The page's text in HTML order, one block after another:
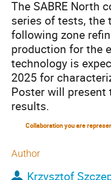
The SABRE North
series of tests, the
following zone
production for the
technology is
2025 for
Poster will
results.
Collaboration you are
Author
Krzysztof